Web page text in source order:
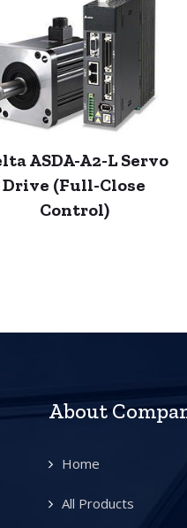
ASDA-A2-L Servo
Drive (Full-Close
Control)
About
Home
All Products